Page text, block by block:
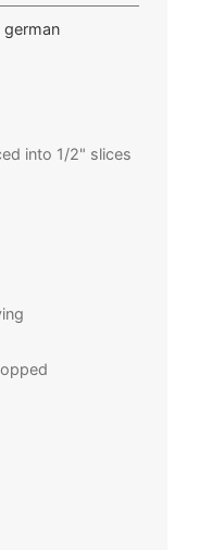
german
into 1/2" slices